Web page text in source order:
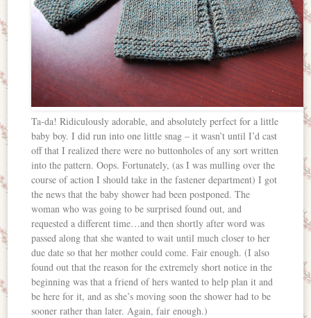
Ta-da! Ridiculously adorable, and absolutely perfect for a little
baby boy. I did run into one little snag – it wasn’t until I’d cast
off that I realized there were no buttonholes of any sort written
into the pattern. Oops. Fortunately, (as I was mulling over the
course of action I should take in the fastener department) I got
the news that the baby shower had been postponed. The
woman who was going to be surprised found out, and
requested a different time…and then shortly after word was
passed along that she wanted to wait until much closer to her
due date so that her mother could come. Fair enough. (I also
found out that the reason for the extremely short notice in the
beginning was that a friend of hers wanted to help plan it and
be here for it, and as she’s moving soon the shower had to be
sooner rather than later. Again, fair enough.)